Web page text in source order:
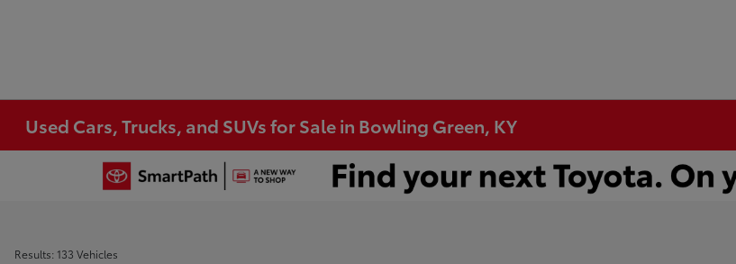
Used Cars, Trucks, and SUVs for Sale in Bowling Green, KY
Results: 133 Vehicles